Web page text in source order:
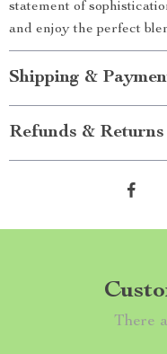
statement of
and enjoy the perfect
Shipping &
Refunds & Returns
There